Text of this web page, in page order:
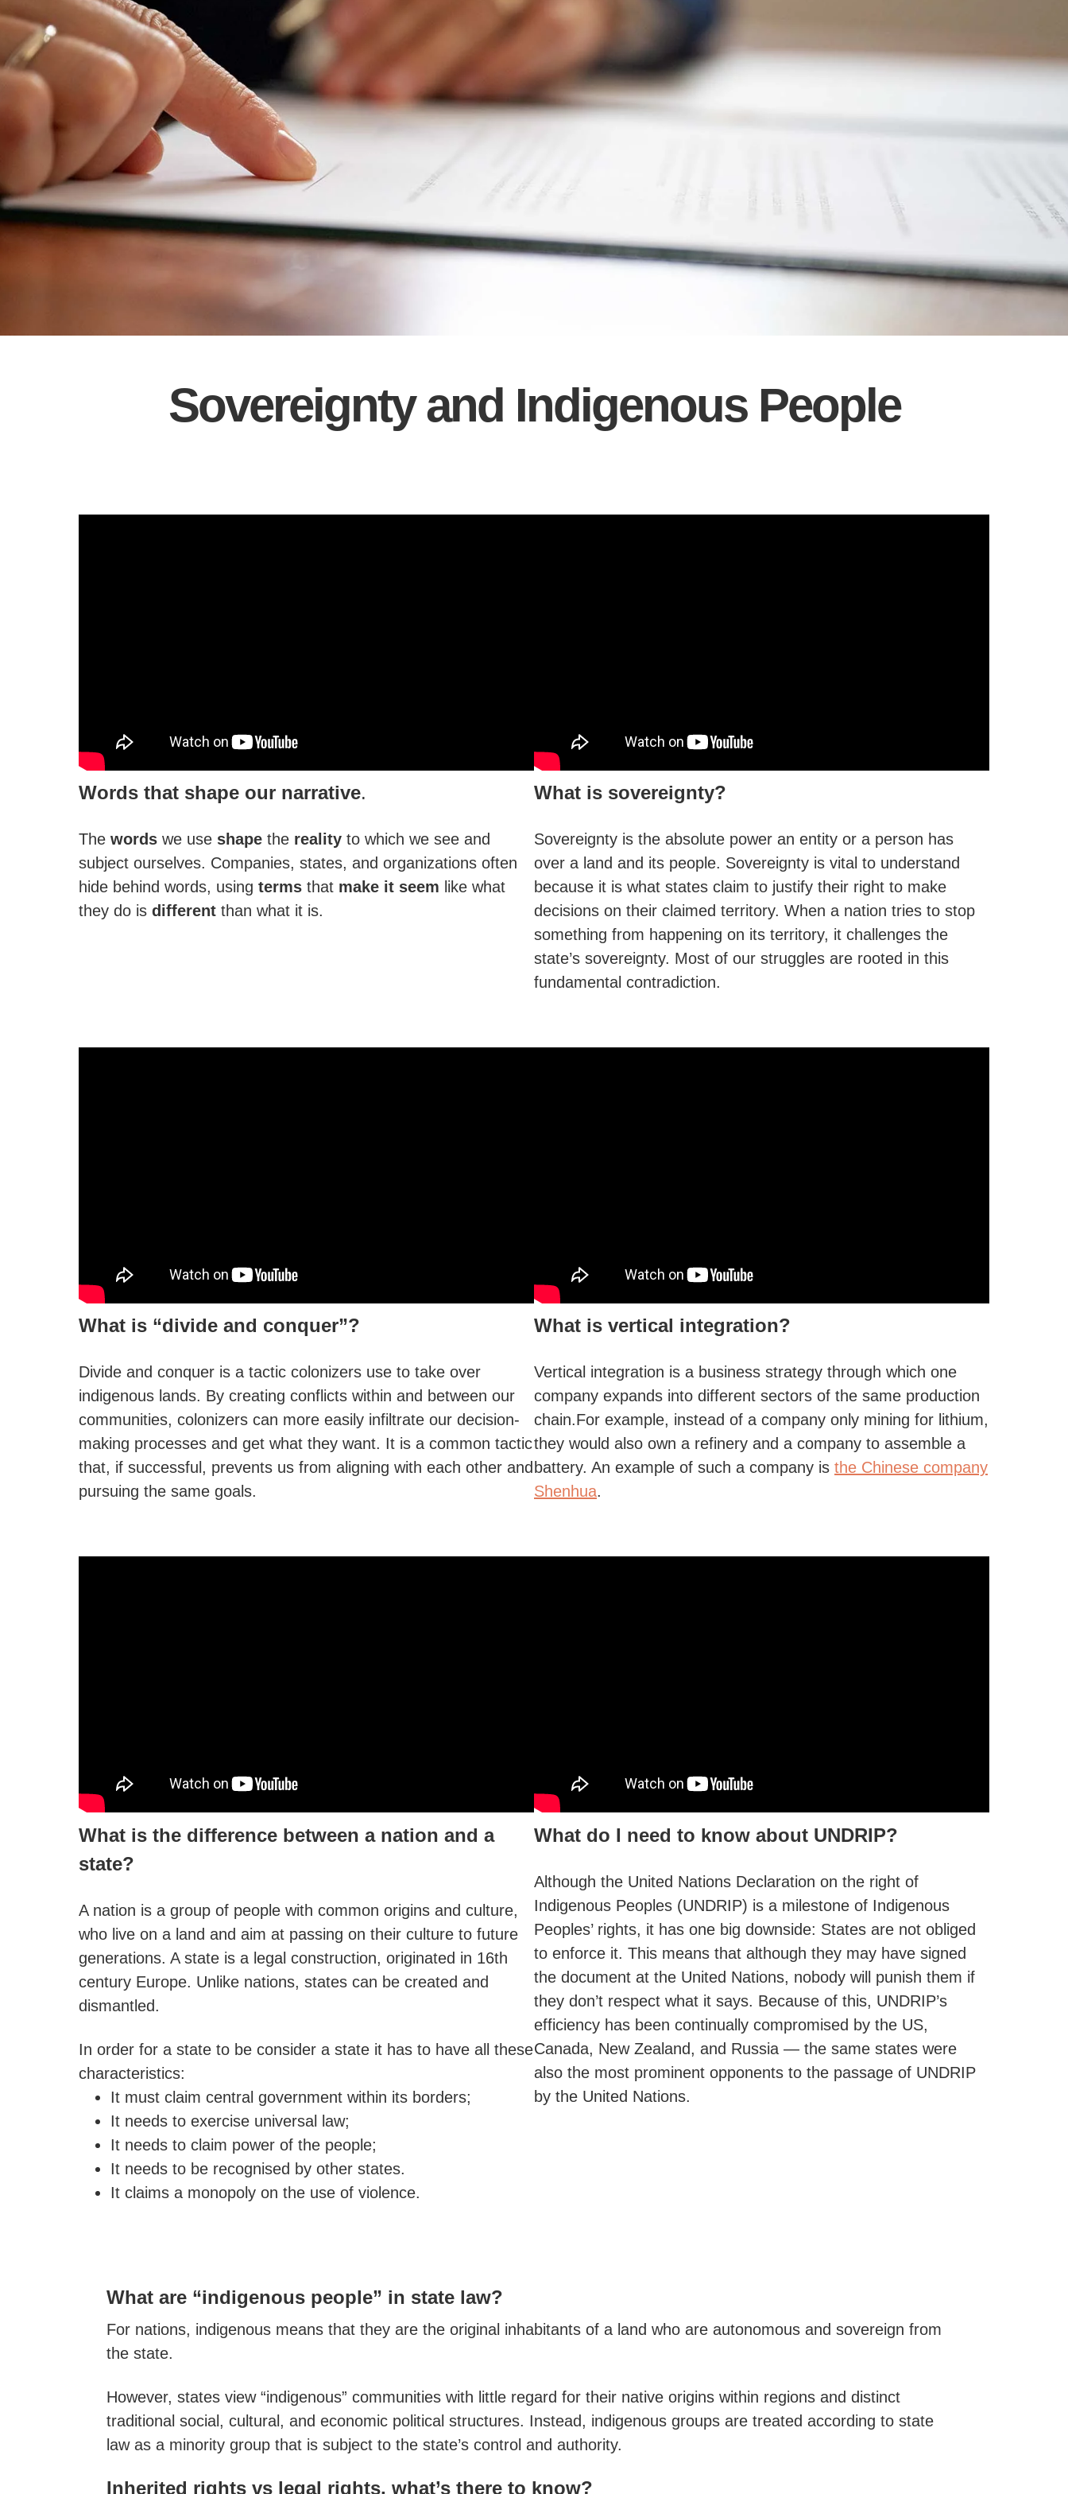
Sovereignty and Indigenous People
Words that shape our narrative.
Thewords we use shape the reality to which we see and
subject ourselves. Companies, states, and organizations often
hide behind words, usingterms that make it seem like what
they do isdifferent than what it is.
What is sovereignty?
Sovereignty is the absolute power an entity or a person has
over a land and its people. Sovereignty is vital to understand
because it is what states claim to justify their right to make
decisions on their claimed territory. When a nation tries to stop
something from happening on its territory, it challenges the
state’s sovereignty. Most of our struggles are rooted in this
fundamental contradiction.
What is “divide and conquer”?
Divide and conquer is a tactic colonizers use to take over
indigenous lands. By creating conflicts within and between our
communities, colonizers can more easily infiltrate our decision-
making processes and get what they want. It is a common tactic
that, if successful, prevents us from aligning with each other and
pursuing the same goals.
What is vertical integration?
Vertical integration is a business strategy through which one
company expands into different sectors of the same production
chain.For example, instead of a company only mining for lithium,
they would also own a refinery and a company to assemble a
battery. An example of such a company is the Chinese company
Shenhua.
What is the difference between a nation and a
state?
A nation is a group of people with common origins and culture,
who live on a land and aim at passing on their culture to future
generations. A state is a legal construction, originated in 16th
century Europe. Unlike nations, states can be created and
dismantled.
In order for a state to be consider a state it has to have all these
characteristics:
It must claim central government within its borders;
It needs to exercise universal law;
It needs to claim power of the people;
It needs to be recognised by other states.
It claims a monopoly on the use of violence.
What do I need to know about UNDRIP?
Although the United Nations Declaration on the right of
Indigenous Peoples (UNDRIP) is a milestone of Indigenous
Peoples’ rights, it has one big downside: States are not obliged
to enforce it. This means that although they may have signed
the document at the United Nations, nobody will punish them if
they don’t respect what it says. Because of this, UNDRIP’s
efficiency has been continually compromised by the US,
Canada, New Zealand, and Russia — the same states were
also the most prominent opponents to the passage of UNDRIP
by the United Nations.
What are “indigenous people” in state law?
For nations, indigenous means that they are the original inhabitants of a land who are autonomous and sovereign from
the state.
However, states view “indigenous” communities with little regard for their native origins within regions and distinct
traditional social, cultural, and economic political structures. Instead, indigenous groups are treated according to state
law as a minority group that is subject to the state’s control and authority.
Inherited rights vs legal rights, what’s there to know?